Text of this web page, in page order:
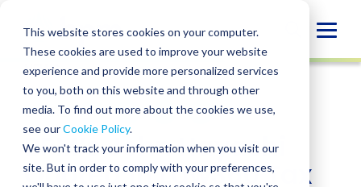
This website stores cookies on your computer.
These cookies are used to improve your website
experience and provide more personalized services
to you, both on this website and through other
media. To find out more about the cookies we use,
see ourCookie Policy.
We won't track your information when you visit our
site. But in order to comply with your preferences,
content
NEWS
SHARE
SHARE
ON
LINKEDIN
SHARE
FACEBOOK
SHARE
X
SHARE
EMAIL
BPM’s John Hayashi
Quoted in Law360 Tax